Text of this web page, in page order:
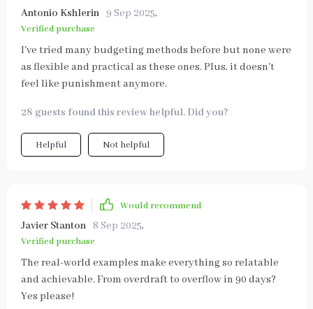
Antonio Kshlerin 9 Sep 2025,
Verified purchase
I've tried many budgeting methods before but none were
as flexible and practical as these ones. Plus, it doesn't
feel like punishment anymore.
28 guests found this review helpful. Did you?
Helpful Not helpful
Would recommend
Javier Stanton 8 Sep 2025,
Verified purchase
The real-world examples make everything so relatable
and achievable. From overdraft to overflow in 90 days?
Yes please!